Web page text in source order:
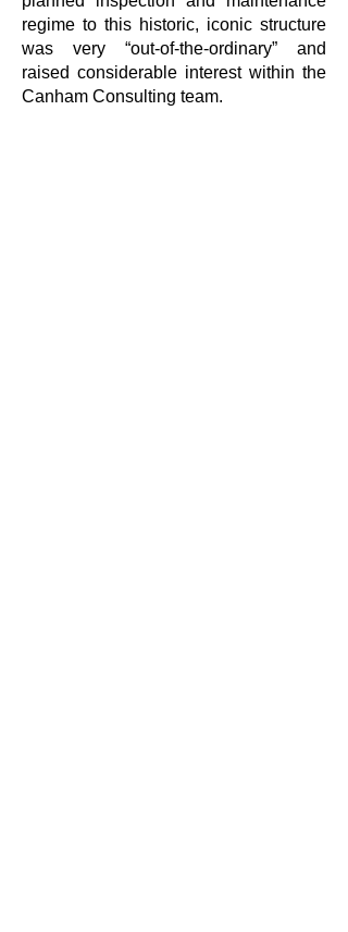
regime to this historic, iconic structure
was very “out-of-the-ordinary” and
raised considerable interest within the
Canham Consulting team.